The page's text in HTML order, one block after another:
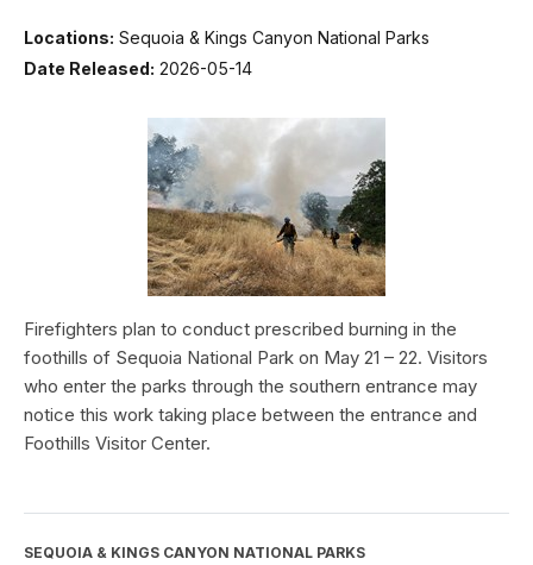
Locations: Sequoia & Kings Canyon National Parks
Date Released: 2026-05-14
Firefighters plan to conduct prescribed burning in the
foothills of Sequoia National Park on May 21 – 22. Visitors
who enter the parks through the southern entrance may
notice this work taking place between the entrance and
Foothills Visitor Center.
SEQUOIA & KINGS CANYON NATIONAL PARKS